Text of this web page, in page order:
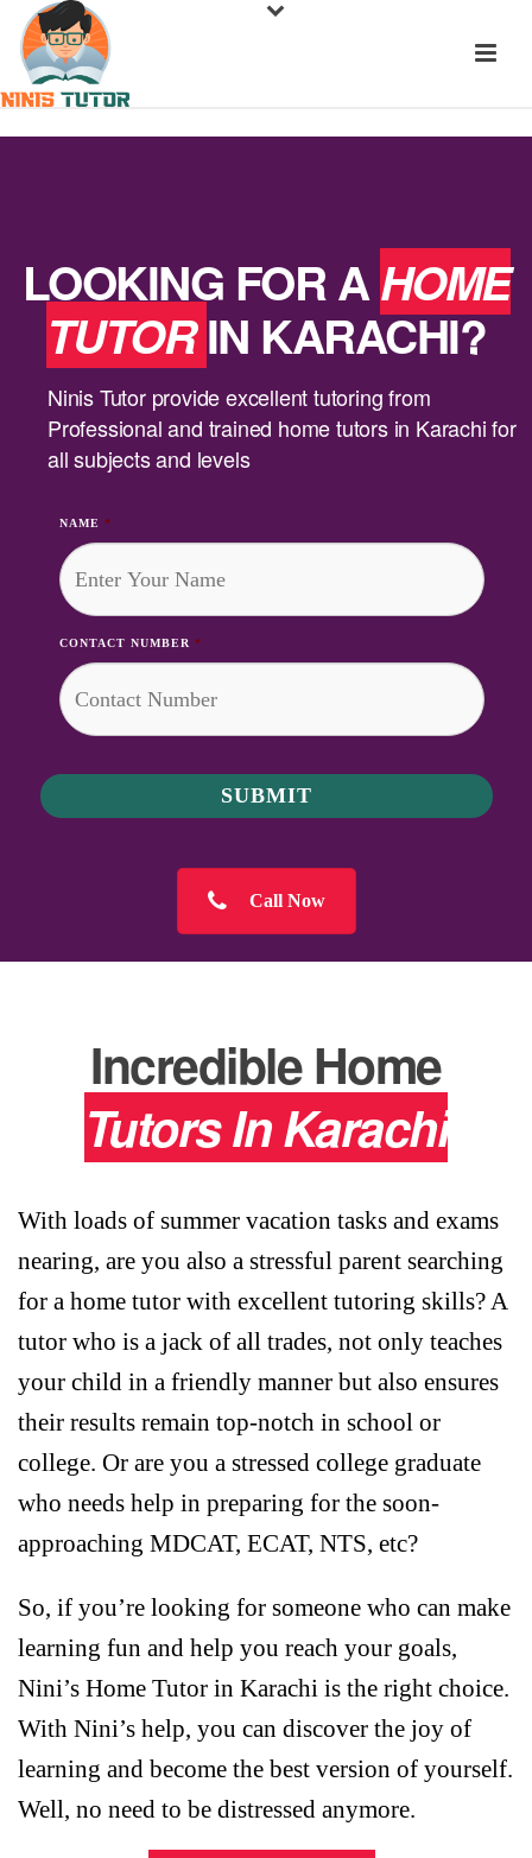
LOOKING FOR AHOME
TUTORIN KARACHI?
Ninis Tutor provide excellent tutoring from
Professional and trained home tutors in Karachi for
all subjects and levels
NAME *
CONTACT NUMBER *
Call Now
Incredible Home
Tutors In Karachi
With loads of summer vacation tasks and exams
nearing, are you also a stressful parent searching
for a home tutor with excellent tutoring skills? A
tutor who is a jack of all trades, not only teaches
your child in a friendly manner but also ensures
their results remain top-notch in school or
college. Or are you a stressed college graduate
who needs help in preparing for the soon-
approaching MDCAT, ECAT, NTS, etc?
So, if you’re looking for someone who can make
learning fun and help you reach your goals,
Nini’s Home Tutor in Karachi is the right choice.
With Nini’s help, you can discover the joy of
learning and become the best version of yourself.
Well, no need to be distressed anymore.